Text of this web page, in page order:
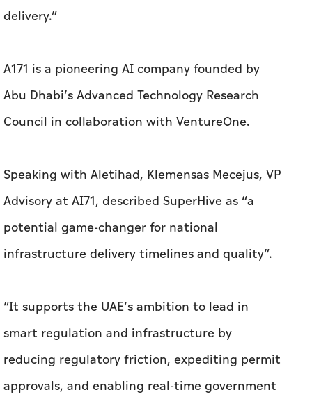
delivery.”
A171 is a pioneering AI company founded by
Abu Dhabi’s Advanced Technology Research
Council in collaboration with VentureOne.
Speaking with Aletihad, Klemensas Mecejus, VP
Advisory at AI71, described SuperHive as “a
potential game-changer for national
infrastructure delivery timelines and quality”.
“It supports the UAE’s ambition to lead in
smart regulation and infrastructure by
reducing regulatory friction, expediting permit
approvals, and enabling real-time government